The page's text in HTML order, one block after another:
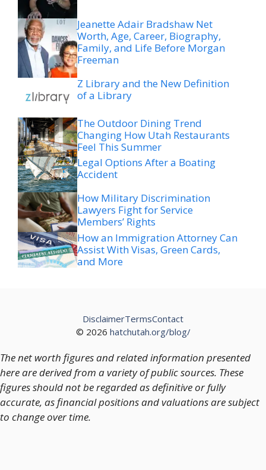
Jeanette Adair Bradshaw Net
Worth, Age, Career, Biography,
Family, and Life Before Morgan
Freeman
Z Library and the New Definition
of a Library
The Outdoor Dining Trend
Changing How Utah Restaurants
Feel This Summer
Legal Options After a Boating
Accident
How Military Discrimination
Lawyers Fight for Service
Members’ Rights
How an Immigration Attorney Can
Assist With Visas, Green Cards,
and More
© 2026 hatchutah.org/blog/
DisclaimerTermsContact
The net worth figures and related information presented
here are derived from a variety of public sources. These
figures should not be regarded as definitive or fully
accurate, as financial positions and valuations are subject
to change over time.